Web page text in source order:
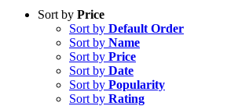
Sort by Price
Sort by Default Order
Sort by Name
Sort by Price
Sort by Date
Sort by Popularity
Sort by Rating